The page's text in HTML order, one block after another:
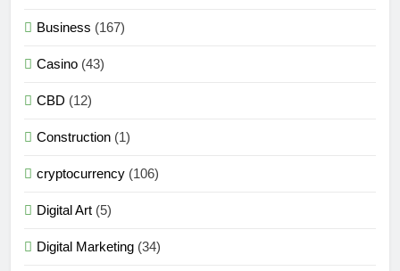
Business (167)
Casino (43)
CBD (12)
Construction (1)
cryptocurrency (106)
Digital Art (5)
Digital Marketing (34)